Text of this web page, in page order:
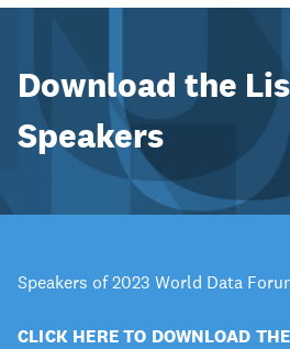
Download the
Speakers
Speakers of 2023 World Data
CLICK HERE TO DOWNLOAD